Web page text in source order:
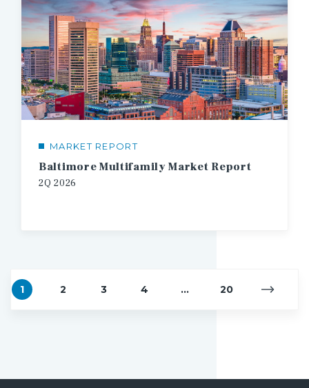
MARKET REPORT
Baltimore Multifamily Market Report
2Q 2026
1 2 3 4 ... 20